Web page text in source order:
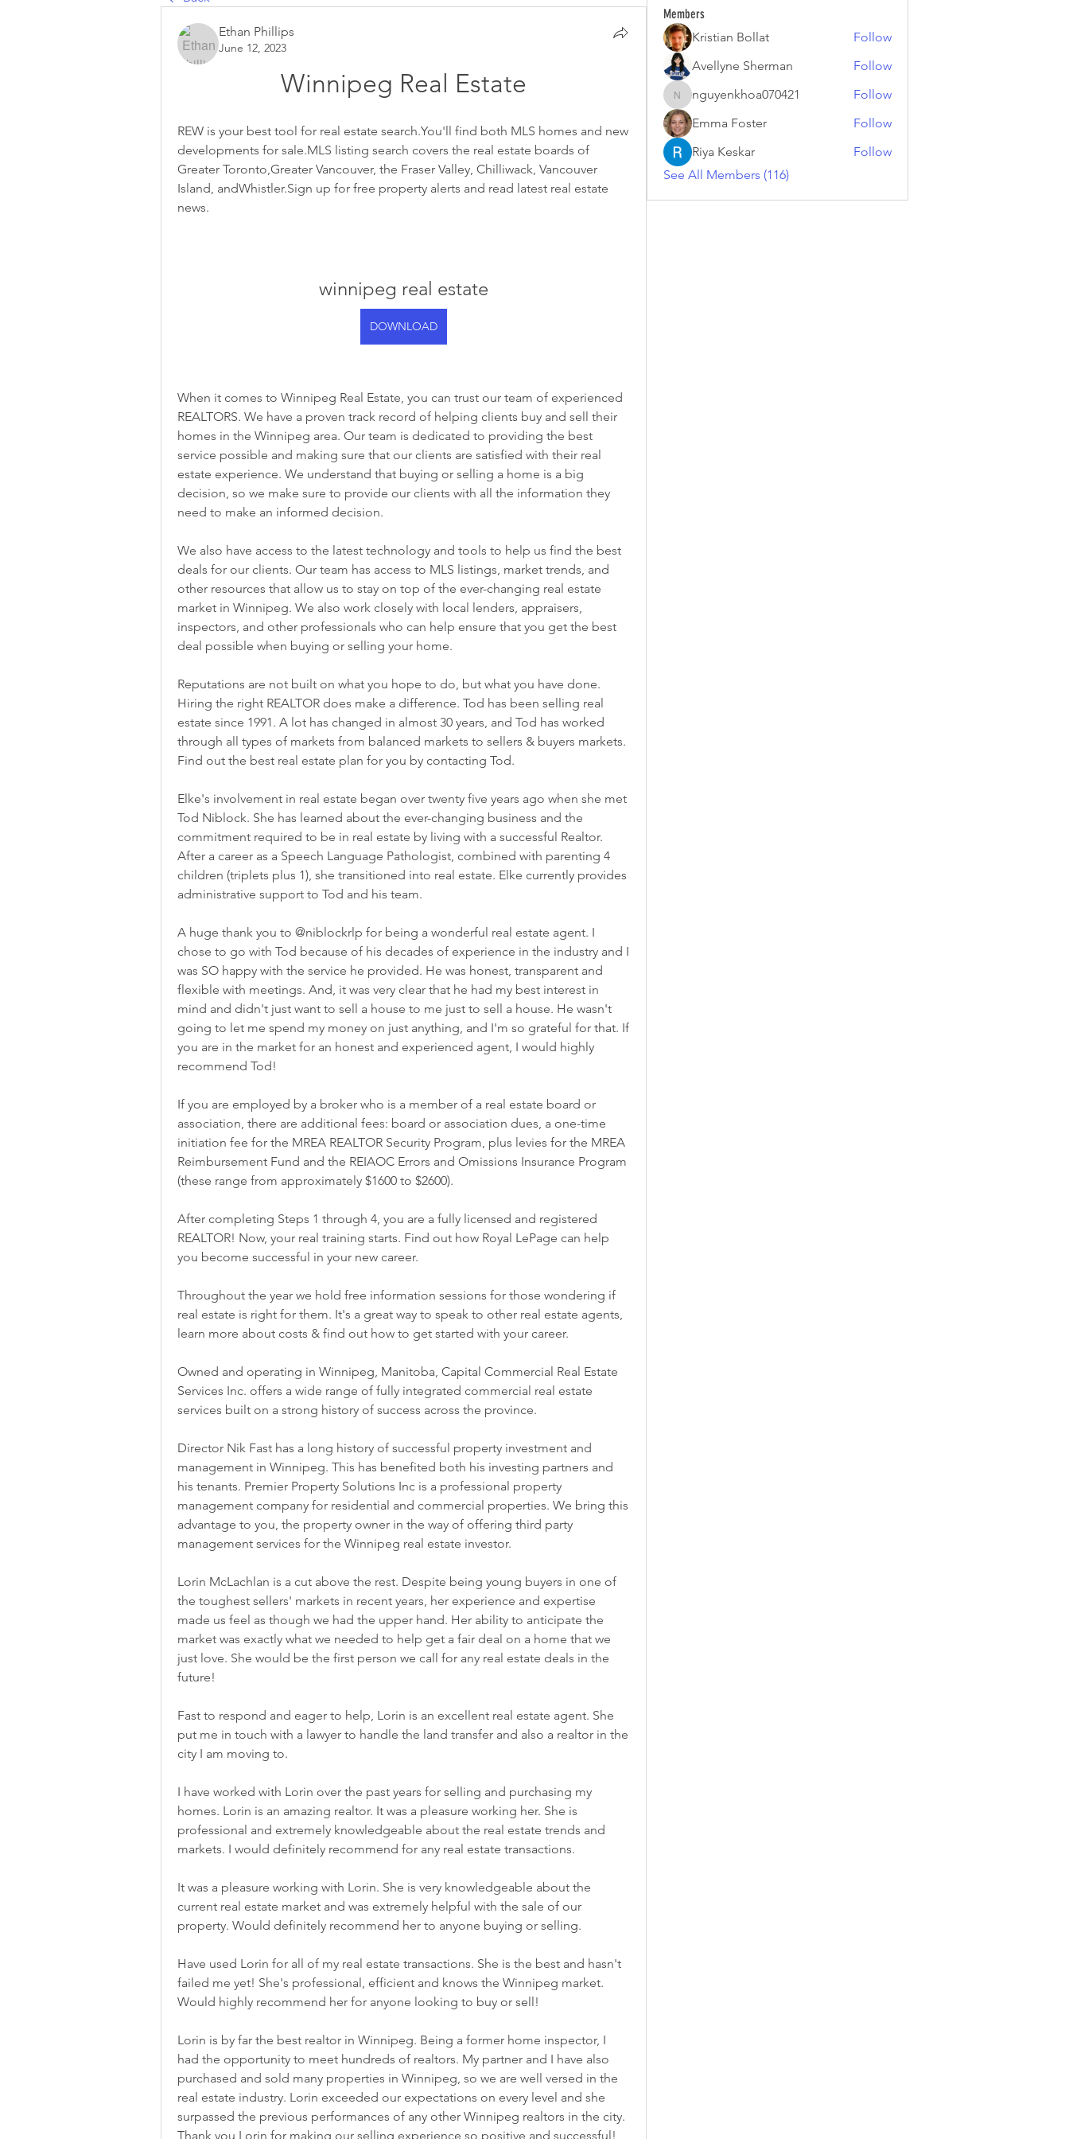
Ethan Phillips
June 12, 2023
Winnipeg Real Estate
REW is your best tool for real estate search.You'll find both MLS homes and new
developments for sale.MLS listing search covers the real estate boards of
Greater Toronto,Greater Vancouver, the Fraser Valley, Chilliwack, Vancouver
Island, andWhistler.Sign up for free property alerts and read latest real estate
news.
winnipeg real estate
DOWNLOAD
When it comes to Winnipeg Real Estate, you can trust our team of experienced
REALTORS. We have a proven track record of helping clients buy and sell their
homes in the Winnipeg area. Our team is dedicated to providing the best
service possible and making sure that our clients are satisfied with their real
estate experience. We understand that buying or selling a home is a big
decision, so we make sure to provide our clients with all the information they
need to make an informed decision.
We also have access to the latest technology and tools to help us find the best
deals for our clients. Our team has access to MLS listings, market trends, and
other resources that allow us to stay on top of the ever-changing real estate
market in Winnipeg. We also work closely with local lenders, appraisers,
inspectors, and other professionals who can help ensure that you get the best
deal possible when buying or selling your home.
Reputations are not built on what you hope to do, but what you have done.
Hiring the right REALTOR does make a difference. Tod has been selling real
estate since 1991. A lot has changed in almost 30 years, and Tod has worked
through all types of markets from balanced markets to sellers & buyers markets.
Find out the best real estate plan for you by contacting Tod.
Elke's involvement in real estate began over twenty five years ago when she met
Tod Niblock. She has learned about the ever-changing business and the
commitment required to be in real estate by living with a successful Realtor.
After a career as a Speech Language Pathologist, combined with parenting 4
children (triplets plus 1), she transitioned into real estate. Elke currently provides
administrative support to Tod and his team.
A huge thank you to @niblockrlp for being a wonderful real estate agent. I
chose to go with Tod because of his decades of experience in the industry and I
was SO happy with the service he provided. He was honest, transparent and
flexible with meetings. And, it was very clear that he had my best interest in
mind and didn't just want to sell a house to me just to sell a house. He wasn't
going to let me spend my money on just anything, and I'm so grateful for that. If
you are in the market for an honest and experienced agent, I would highly
recommend Tod!
If you are employed by a broker who is a member of a real estate board or
association, there are additional fees: board or association dues, a one-time
initiation fee for the MREA REALTOR Security Program, plus levies for the MREA
Reimbursement Fund and the REIAOC Errors and Omissions Insurance Program
(these range from approximately $1600 to $2600).
After completing Steps 1 through 4, you are a fully licensed and registered
REALTOR! Now, your real training starts. Find out how Royal LePage can help
you become successful in your new career.
Throughout the year we hold free information sessions for those wondering if
real estate is right for them. It's a great way to speak to other real estate agents,
learn more about costs & find out how to get started with your career.
Owned and operating in Winnipeg, Manitoba, Capital Commercial Real Estate
Services Inc. offers a wide range of fully integrated commercial real estate
services built on a strong history of success across the province.
Director Nik Fast has a long history of successful property investment and
management in Winnipeg. This has benefited both his investing partners and
his tenants. Premier Property Solutions Inc is a professional property
management company for residential and commercial properties. We bring this
advantage to you, the property owner in the way of offering third party
management services for the Winnipeg real estate investor.
Lorin McLachlan is a cut above the rest. Despite being young buyers in one of
the toughest sellers' markets in recent years, her experience and expertise
made us feel as though we had the upper hand. Her ability to anticipate the
market was exactly what we needed to help get a fair deal on a home that we
just love. She would be the first person we call for any real estate deals in the
future!
Fast to respond and eager to help, Lorin is an excellent real estate agent. She
put me in touch with a lawyer to handle the land transfer and also a realtor in the
city I am moving to.
I have worked with Lorin over the past years for selling and purchasing my
homes. Lorin is an amazing realtor. It was a pleasure working her. She is
professional and extremely knowledgeable about the real estate trends and
markets. I would definitely recommend for any real estate transactions.
It was a pleasure working with Lorin. She is very knowledgeable about the
current real estate market and was extremely helpful with the sale of our
property. Would definitely recommend her to anyone buying or selling.
Have used Lorin for all of my real estate transactions. She is the best and hasn't
failed me yet! She's professional, efficient and knows the Winnipeg market.
Would highly recommend her for anyone looking to buy or sell!
Lorin is by far the best realtor in Winnipeg. Being a former home inspector, I
had the opportunity to meet hundreds of realtors. My partner and I have also
purchased and sold many properties in Winnipeg, so we are well versed in the
real estate industry. Lorin exceeded our expectations on every level and she
surpassed the previous performances of any other Winnipeg realtors in the city.
Thank you Lorin for making our selling experience so positive and successful!
Members
Kristian Bollat
Follow
Avellyne Sherman
Follow
nguyenkhoa070421
nguyenkhoa070421
Follow
Emma Foster
Follow
Riya Keskar
Follow
See All Members (116)